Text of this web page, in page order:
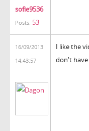
sofie9536
Posts: 53
16/09/2013
14:43:57
I like the
don't